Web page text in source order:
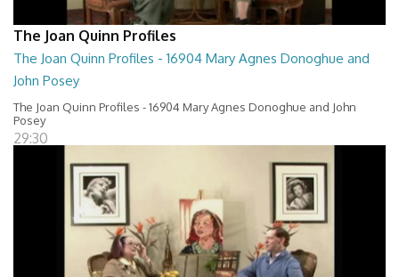
The Joan Quinn Profiles
The Joan Quinn Profiles - 16904 Mary Agnes Donoghue and
John Posey
The Joan Quinn Profiles - 16904 Mary Agnes Donoghue and John
Posey
29:30